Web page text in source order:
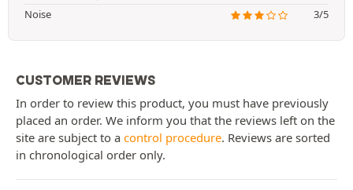
Noise
3/5
CUSTOMER REVIEWS
In order to review this product, you must have previously
placed an order. We inform you that the reviews left on the
site are subject to a control procedure. Reviews are sorted
in chronological order only.